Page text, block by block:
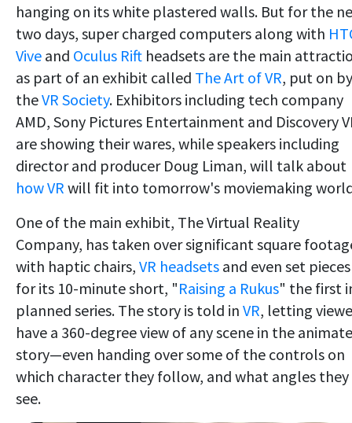
hanging on its white plastered walls. But for the
two days, super charged computers along with
Vive and Oculus Rift headsets are the main
as part of an exhibit called The Art of VR, put on by
theVR Society. Exhibitors including tech company
AMD, Sony Pictures Entertainment and Discovery
are showing their wares, while speakers including
director and producer Doug Liman, will talk about
how VR will fit into tomorrow's moviemaking
One of the main exhibit, The Virtual Reality
Company, has taken over significant square
with haptic chairs, VR headsets and even set pieces
for its 10-minute short, "Raising a Rukus" the first
planned series. The story is told in VR, letting
have a 360-degree view of any scene in the
story—even handing over some of the controls on
which character they follow, and what angles they
see.